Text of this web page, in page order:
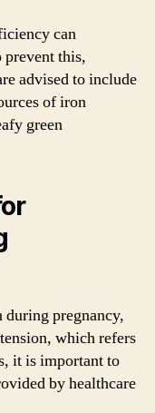
can
this,
advised to include
of iron
green
pregnancy,
which refers
it is important to
by healthcare